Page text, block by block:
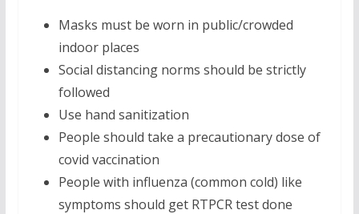
Masks must be worn in public/crowded
indoor places
Social distancing norms should be strictly
followed
Use hand sanitization
People should take a precautionary dose of
covid vaccination
People with influenza (common cold) like
symptoms should get RTPCR test done